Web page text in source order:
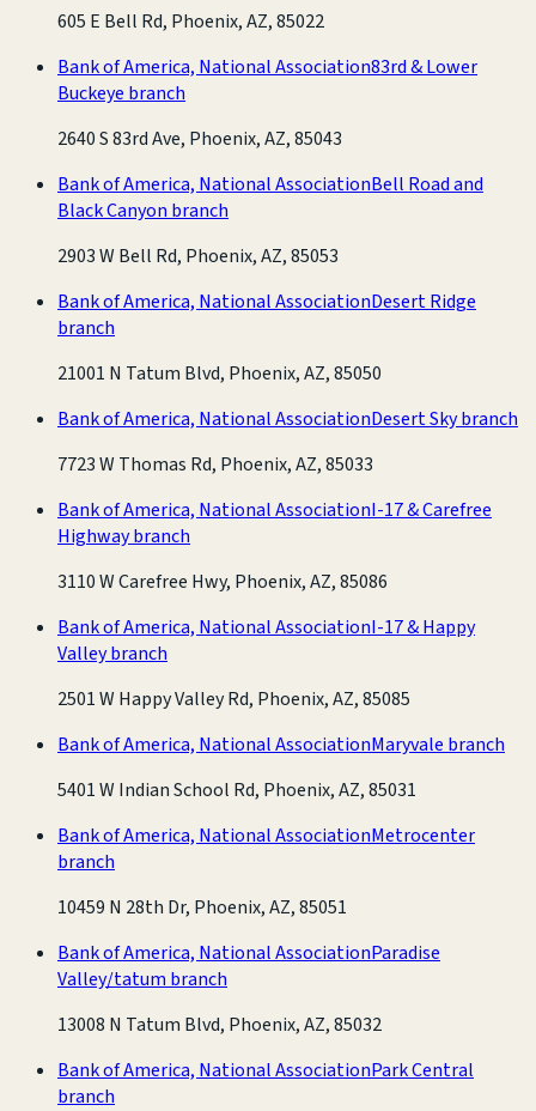
605 E Bell Rd, Phoenix, AZ, 85022
Bank of America, National Association83rd & Lower
Buckeye branch
2640 S 83rd Ave, Phoenix, AZ, 85043
Bank of America, National AssociationBell Road and
Black Canyon branch
2903 W Bell Rd, Phoenix, AZ, 85053
Bank of America, National AssociationDesert Ridge
branch
21001 N Tatum Blvd, Phoenix, AZ, 85050
Bank of America, National AssociationDesert Sky branch
7723 W Thomas Rd, Phoenix, AZ, 85033
Bank of America, National AssociationI-17 & Carefree
Highway branch
3110 W Carefree Hwy, Phoenix, AZ, 85086
Bank of America, National AssociationI-17 & Happy
Valley branch
2501 W Happy Valley Rd, Phoenix, AZ, 85085
Bank of America, National AssociationMaryvale branch
5401 W Indian School Rd, Phoenix, AZ, 85031
Bank of America, National AssociationMetrocenter
branch
10459 N 28th Dr, Phoenix, AZ, 85051
Bank of America, National AssociationParadise
Valley/tatum branch
13008 N Tatum Blvd, Phoenix, AZ, 85032
Bank of America, National AssociationPark Central
branch